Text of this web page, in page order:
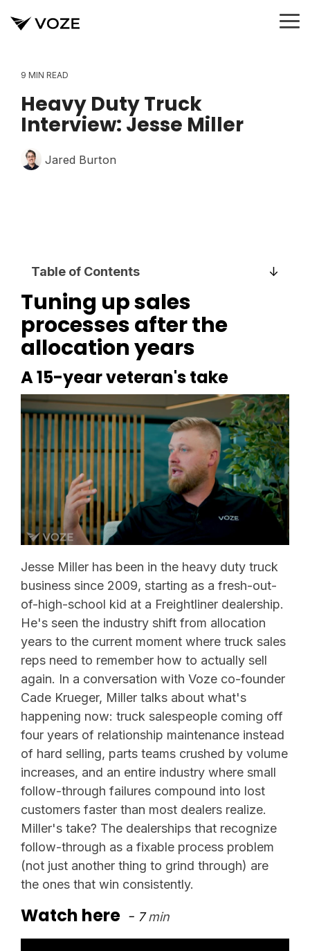
to
9 MIN READ
Heavy Duty Truck
Interview: Jesse Miller
Jared Burton
Table of Contents
Tuning up sales
processes after the
allocation years
A 15-year veteran's take
Jesse Miller has been in the heavy duty truck
business since 2009, starting as a fresh-out-
of-high-school kid at a Freightliner dealership.
He's seen the industry shift from allocation
years to the current moment where truck sales
reps need to remember how to actually sell
again. In a conversation with Voze co-founder
Cade Krueger, Miller talks about what's
happening now: truck salespeople coming off
four years of relationship maintenance instead
of hard selling, parts teams crushed by volume
increases, and an entire industry where small
follow-through failures compound into lost
customers faster than most dealers realize.
Miller's take? The dealerships that recognize
follow-through as a fixable process problem
(not just another thing to grind through) are
the ones that win consistently.
Watch here - 7min